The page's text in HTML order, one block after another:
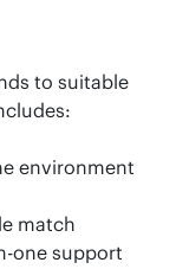
to suitable
environment
match
one support